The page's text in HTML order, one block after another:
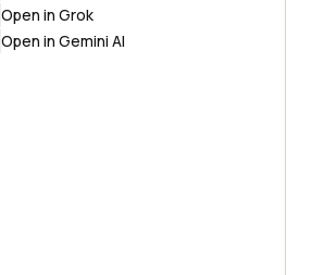
Open in Grok
Open in Gemini AI